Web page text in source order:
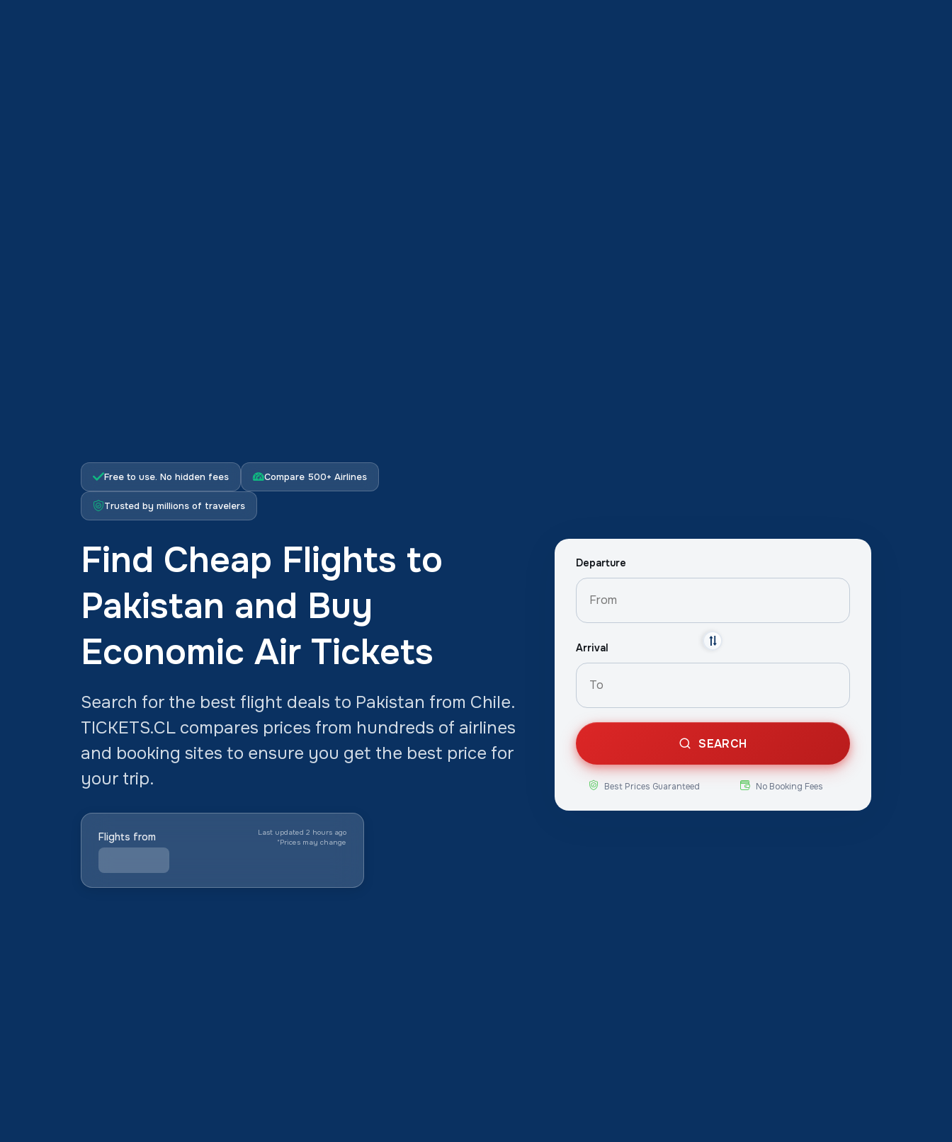
Free to use. No hidden fees Compare 500+ Airlines
Trusted by millions of travelers
Find Cheap Flights to
Pakistan and Buy
Economic Air Tickets
Search for the best flight deals to Pakistan from Chile.
TICKETS.CL compares prices from hundreds of airlines
and booking sites to ensure you get the best price for
your trip.
Flights from
Last updated 2 hours ago
*Prices may change
Departure
Arrival
SEARCH
Best Prices Guaranteed No Booking Fees